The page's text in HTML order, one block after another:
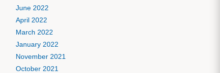
June 2022
April 2022
March 2022
January 2022
November 2021
October 2021